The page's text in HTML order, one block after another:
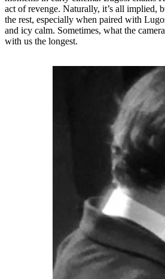
act of revenge. Naturally, it’s all implied,
the rest, especially when paired with
and icy calm. Sometimes, what the
with us the longest.